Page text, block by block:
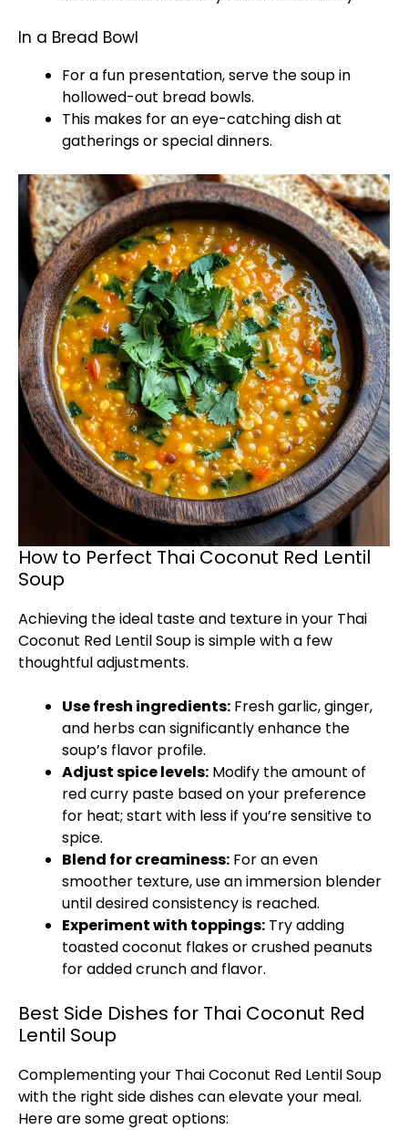
In a Bread Bowl
For a fun presentation, serve the soup in
hollowed-out bread bowls.
This makes for an eye-catching dish at
gatherings or special dinners.
How to Perfect Thai Coconut Red Lentil
Soup
Achieving the ideal taste and texture in your Thai
Coconut Red Lentil Soup is simple with a few
thoughtful adjustments.
Use fresh ingredients: Fresh garlic, ginger,
and herbs can significantly enhance the
soup’s flavor profile.
Adjust spice levels: Modify the amount of
red curry paste based on your preference
for heat; start with less if you’re sensitive to
spice.
Blend for creaminess: For an even
smoother texture, use an immersion blender
until desired consistency is reached.
Experiment with toppings: Try adding
toasted coconut flakes or crushed peanuts
for added crunch and flavor.
Best Side Dishes for Thai Coconut Red
Lentil Soup
Complementing your Thai Coconut Red Lentil Soup
with the right side dishes can elevate your meal.
Here are some great options: